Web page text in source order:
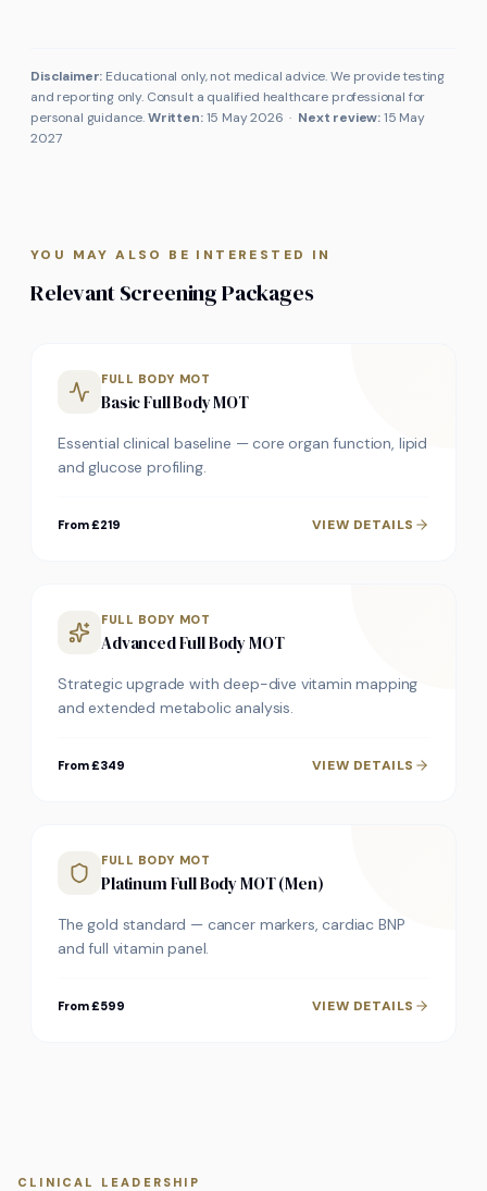
Disclaimer: Educational only, not medical advice. We provide testing
and reporting only. Consult a qualified healthcare professional for
personal guidance.Written: 15 May 2026 · Next review:15 May
2027
YOU MAY ALSO BE INTERESTED IN
Relevant Screening Packages
FULL BODY MOT
Basic Full Body MOT
Essential clinical baseline — core organ function, lipid
and glucose profiling.
From £219 VIEW DETAILS
FULL BODY MOT
Advanced Full Body MOT
Strategic upgrade with deep-dive vitamin mapping
and extended metabolic analysis.
From £349 VIEW DETAILS
FULL BODY MOT
Platinum Full Body MOT (Men)
The gold standard — cancer markers, cardiac BNP
and full vitamin panel.
From £599 VIEW DETAILS
CLINICAL LEADERSHIP